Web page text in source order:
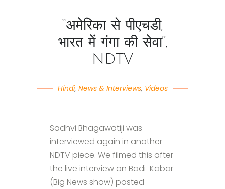
“अमेरिका से पीएचडी,
भारत में गंगा की सेवा”,
NDTV
Hindi, News & Interviews, Videos
Sadhvi Bhagawatiji was
interviewed again in another
NDTV piece. We filmed this after
the live interview on Badi-Kabar
(Big News show) posted